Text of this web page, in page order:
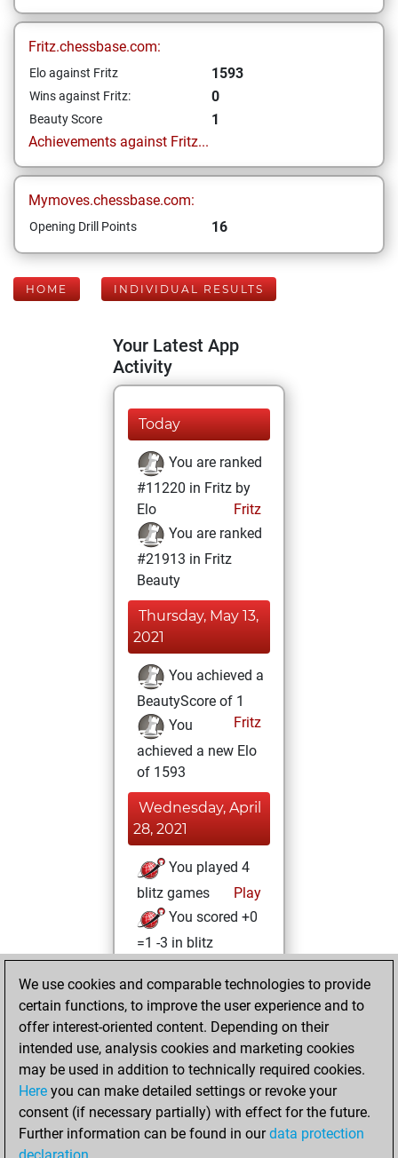
Fritz.chessbase.com:
Elo against Fritz 1593
Wins against Fritz: 0
Beauty Score
1
Achievements against Fritz...
Mymoves.chessbase.com:
Opening Drill Points 16
HOME INDIVIDUAL RESULTS
Your Latest App
Activity
Today
You are ranked
#11220 in Fritz by
Elo
Fritz
You are ranked
#21913 in Fritz
Beauty
Thursday, May 13,
2021
You achieved a
BeautyScore of 1
Fritz
You
achieved a new Elo
of 1593
Wednesday, April
28, 2021
You played 4
blitz games
Play
You scored +0
=1 -3 in blitz
Friday, April 23,
2021
You learned 16
positionsMyMoves
Wednesday, April
14, 2021
We use cookies and comparable technologies to provide
certain functions, to improve the user experience and to
offer interest-oriented content. Depending on their
intended use, analysis cookies and marketing cookies
may be used in addition to technically required cookies.
Here you can make detailed settings or revoke your
consent (if necessary partially) with effect for the future.
Further information can be found in ourdata protection